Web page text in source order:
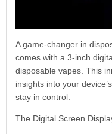
A game-changer in
comes with a 3-inch
disposable vapes. This
insights into your
stay in control.
The Digital Screen